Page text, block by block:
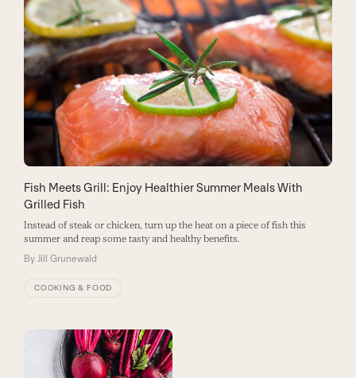
Fish Meets Grill: Enjoy Healthier Summer Meals With
Grilled Fish
Instead of steak or chicken, turn up the heat on a piece of fish this
summer and reap some tasty and healthy benefits.
By Jill Grunewald
COOKING & FOOD